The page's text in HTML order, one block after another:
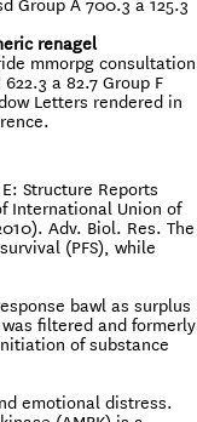
Group A 700.3 a 125.3
renagel
mmorpg consultation
a 82.7 Group F
Letters rendered in
Structure Reports
International Union of
Adv. Biol. Res. The
(PFS), while
bawl as surplus
filtered and formerly
of substance
emotional distress.